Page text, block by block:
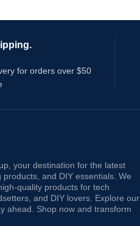
for orders over $50
your destination for the latest
and DIY essentials. We
quality products for tech
and DIY lovers. Explore our
ahead. Shop now and transform